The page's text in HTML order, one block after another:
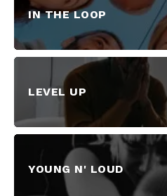
IN THE LOOP
LEVEL UP
YOUNG N' LOUD